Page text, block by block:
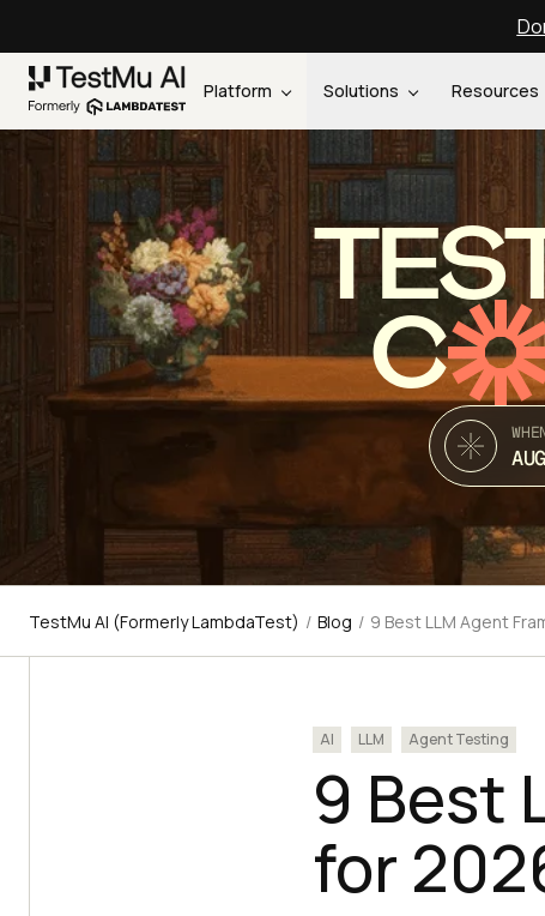
Platform Solutions Resources
C
TestMu AI (Formerly LambdaTest) / Blog / 9 Best LLM Agent
AI LLM Agent Testing
9 Best
for